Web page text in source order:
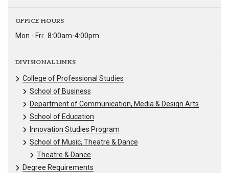
OFFICE HOURS
Mon - Fri: 8:00am-4:00pm
DIVISIONAL LINKS
College of Professional Studies
School of Business
Department of Communication, Media & Design Arts
School of Education
Innovation Studies Program
School of Music, Theatre & Dance
Theatre & Dance
Degree Requirements